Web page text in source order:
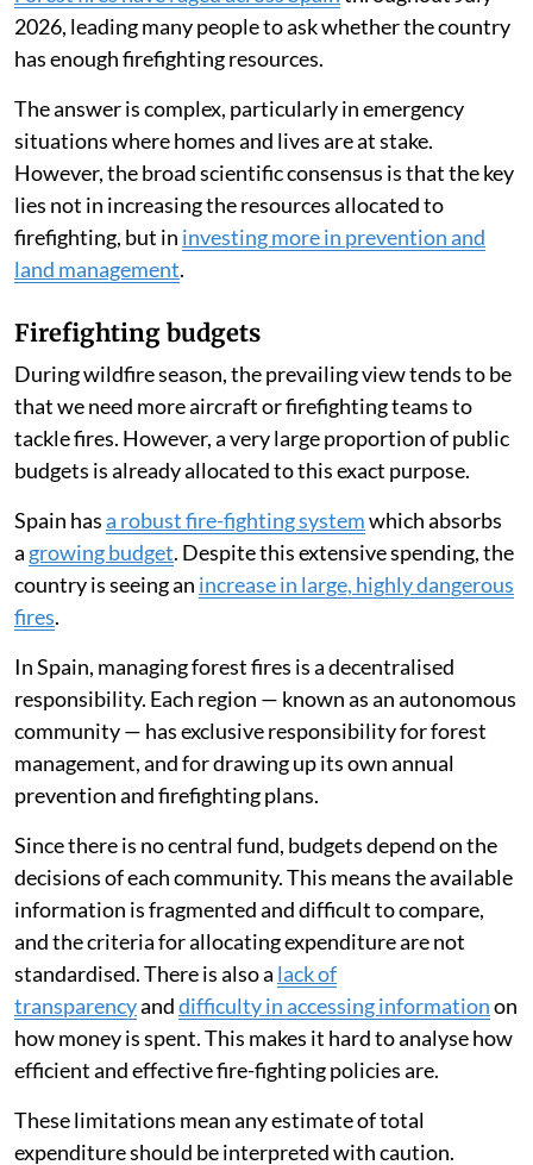
2026, leading many people to ask whether the country
has enough firefighting resources.
The answer is complex, particularly in emergency
situations where homes and lives are at stake.
However, the broad scientific consensus is that the key
lies not in increasing the resources allocated to
firefighting, but in investing more in prevention and
land management.
Firefighting budgets
During wildfire season, the prevailing view tends to be
that we need more aircraft or firefighting teams to
tackle fires. However, a very large proportion of public
budgets is already allocated to this exact purpose.
Spain hasa robust fire-fighting systemwhich absorbs
a growing budget. Despite this extensive spending, the
country is seeing an increase in large, highly dangerous
fires.
In Spain, managing forest fires is a decentralised
responsibility. Each region — known as an autonomous
community — has exclusive responsibility for forest
management, and for drawing up its own annual
prevention and firefighting plans.
Since there is no central fund, budgets depend on the
decisions of each community. This means the available
information is fragmented and difficult to compare,
and the criteria for allocating expenditure are not
standardised. There is also a lack of
transparencyanddifficulty in accessing informationon
how money is spent. This makes it hard to analyse how
efficient and effective fire-fighting policies are.
These limitations mean any estimate of total
expenditure should be interpreted with caution.